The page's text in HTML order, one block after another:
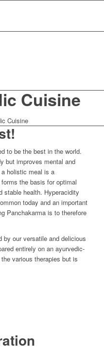
Cuisine
Cuisine
to be the best in the world.
but improves mental and
holistic meal is a
the basis for optimal
stable health. Hyperacidity
today and an important
Panchakarma is to therefore
by our versatile and delicious
entirely on an ayurvedic-
various therapies but is